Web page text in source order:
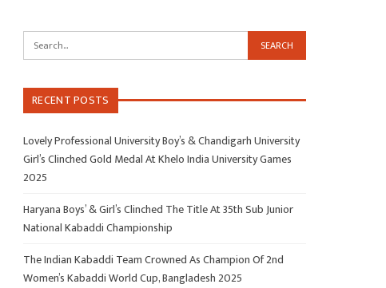
RECENT POSTS
Lovely Professional University Boy’s & Chandigarh University
Girl’s Clinched Gold Medal At Khelo India University Games
2025
Haryana Boys’ & Girl’s Clinched The Title At 35th Sub Junior
National Kabaddi Championship
The Indian Kabaddi Team Crowned As Champion Of 2nd
Women’s Kabaddi World Cup, Bangladesh 2025